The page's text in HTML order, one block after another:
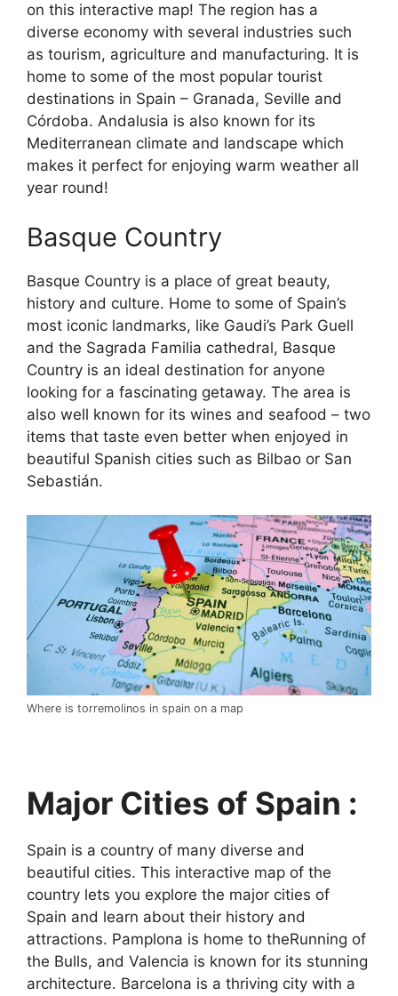
on this interactive map! The region has a
diverse economy with several industries such
as tourism, agriculture and manufacturing. It is
home to some of the most popular tourist
destinations in Spain – Granada, Seville and
Córdoba. Andalusia is also known for its
Mediterranean climate and landscape which
makes it perfect for enjoying warm weather all
year round!
Basque Country
Basque Country is a place of great beauty,
history and culture. Home to some of Spain’s
most iconic landmarks, like Gaudi’s Park Guell
and the Sagrada Familia cathedral, Basque
Country is an ideal destination for anyone
looking for a fascinating getaway. The area is
also well known for its wines and seafood – two
items that taste even better when enjoyed in
beautiful Spanish cities such as Bilbao or San
Sebastián.
Where is torremolinos in spain on a map
Major Cities of Spain :
Spain is a country of many diverse and
beautiful cities. This interactive map of the
country lets you explore the major cities of
Spain and learn about their history and
attractions. Pamplona is home to theRunning of
the Bulls, and Valencia is known for its stunning
architecture. Barcelona is a thriving city with a